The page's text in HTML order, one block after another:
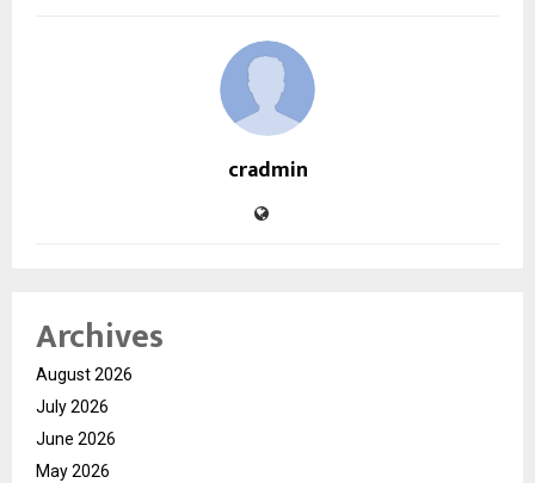
cradmin
Archives
August 2026
July 2026
June 2026
May 2026